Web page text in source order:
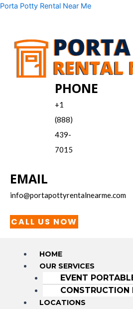
Skip
Porta Potty Rental Near Me
PHONE
+1
(888)
439-
7015
EMAIL
info@portapottyrentalnearme.com
CALL US NOW
Menu
HOME
OUR SERVICES
EVENT
LOCATIONS